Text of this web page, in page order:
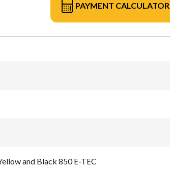
PAYMENT CALCULATOR
and Black 850 E-TEC